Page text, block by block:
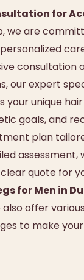
for
we are
consultation
our expert
your unique
goals, and
plan
assessment,
quote for
for Men in
also offer
to make